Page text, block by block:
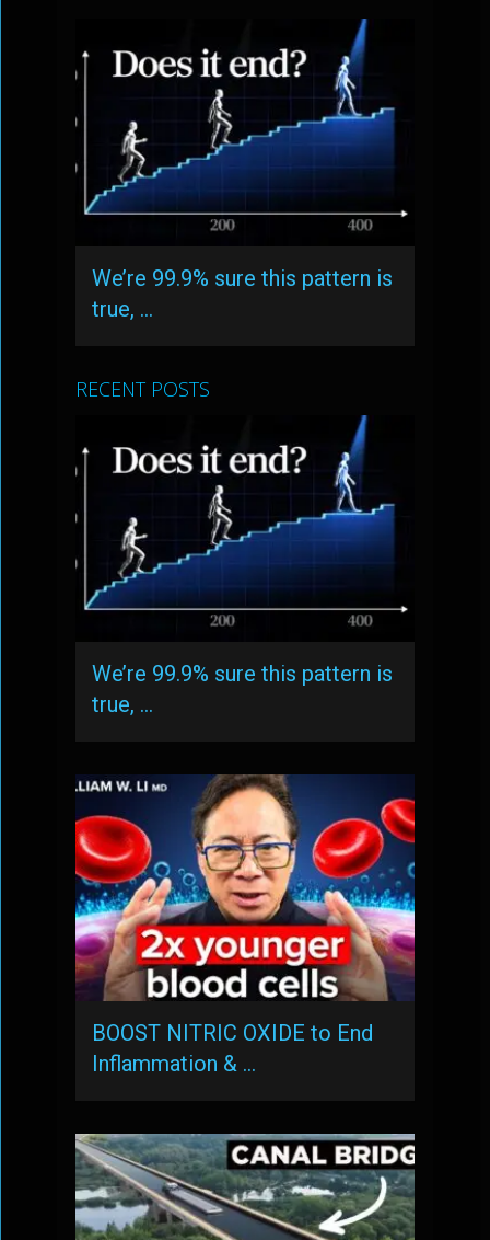
We’re 99.9% sure this pattern is
true, …
RECENT POSTS
We’re 99.9% sure this pattern is
true, …
BOOST NITRIC OXIDE to End
Inflammation & …